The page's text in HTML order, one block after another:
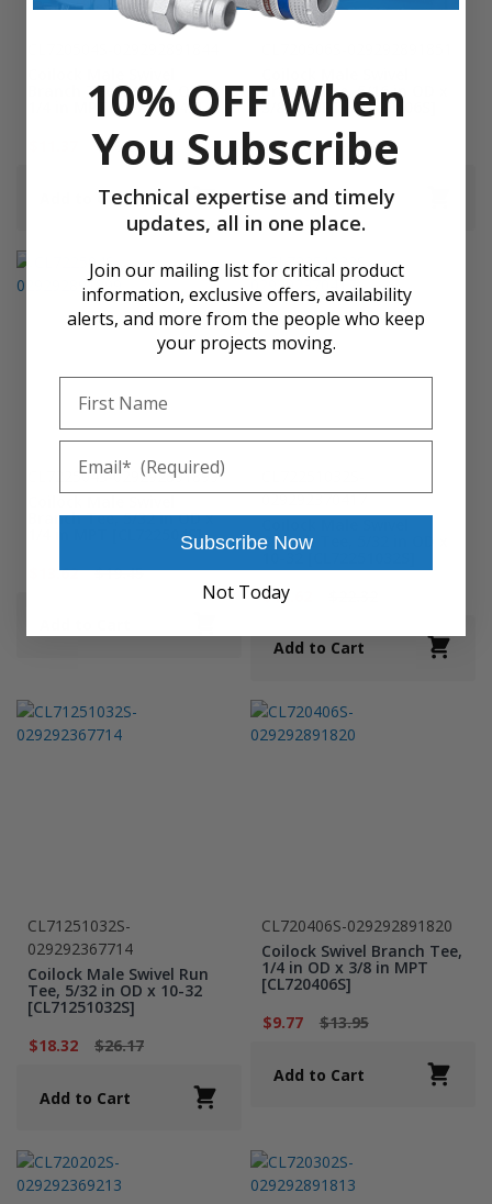
Branch Tee, 5/16 in OD x
1/4 in MPT [CL720504S]
$16.24
Add to Cart
Branch Tee, 5/16 in OD x
3/8 in MPT [CL720506S]
$16.74
$23.92
Add to Cart
CL722504S-029292891899
Branch Tee, 5/32 in OD x
1/4 in MPT [CL722504S]
$13.62
$19.45
029292370417
Branch Tee, 5/32 in OD x
$15.62
Add to Cart
CL71251032S-
029292367714
Coilock Male Swivel Run
Tee, 5/32 in OD x 10-32
[CL71251032S]
$18.32
$26.17
Add to Cart
CL720406S-029292891820
Coilock Swivel Branch Tee,
1/4 in OD x 3/8 in MPT
[CL720406S]
$9.77
$13.95
Add to Cart
10% OFF When
You Subscribe
Technical expertise and timely
updates, all in one place.
Join our mailing list for critical product
information, exclusive offers, availability
alerts, and more from the people who keep
your projects moving.
Subscribe Now
Not Today